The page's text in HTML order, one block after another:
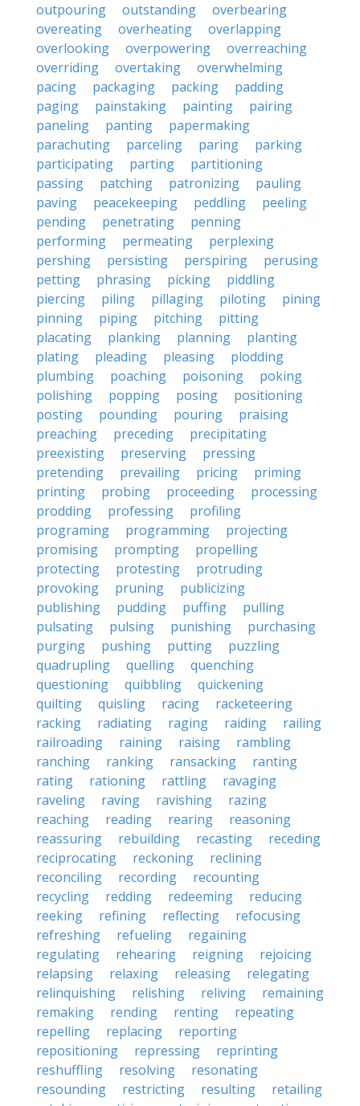
outpouring
outstanding
overbearing
overeating
overheating
overlapping
overlooking
overpowering
overreaching
overriding
overtaking
overwhelming
pacing
packaging packing
padding
paging
painstaking painting
pairing
paneling
panting
papermaking
parachuting
parceling paring
parking
participating
parting
partitioning
passing
patching patronizing
pauling
paving
peacekeeping peddling
peeling
pending
penetrating
penning
performing
permeating
perplexing
pershing
persisting perspiring
perusing
petting
phrasing picking
piddling
piercing
piling pillaging piloting
pining
pinning
piping pitching
pitting
placating
planking planning
planting
plating
pleading pleasing
plodding
plumbing
poaching poisoning
poking
polishing
popping posing
positioning
posting
pounding pouring
praising
preaching
preceding
precipitating
preexisting
preserving
pressing
pretending
prevailing pricing
priming
printing
probing proceeding
processing
prodding
professing
profiling
programing
programming
projecting
promising
prompting
propelling
protecting
protesting
protruding
provoking
pruning
publicizing
publishing
pudding puffing
pulling
pulsating
pulsing punishing
purchasing
purging
pushing putting
puzzling
quadrupling
quelling
quenching
questioning
quibbling
quickening
quilting
quisling racing
racketeering
racking
radiating raging raiding
railing
railroading
raining raising
rambling
ranching
ranking ransacking
ranting
rating
rationing rattling
ravaging
raveling
raving ravishing
razing
reaching
reading rearing
reasoning
reassuring
rebuilding recasting
receding
reciprocating
reckoning
reclining
reconciling
recording
recounting
recycling
redding redeeming
reducing
reeking
refining reflecting
refocusing
refreshing
refueling
regaining
regulating
rehearing reigning
rejoicing
relapsing
relaxing releasing
relegating
relinquishing
relishing reliving
remaining
remaking
rending renting
repeating
repelling
replacing
reporting
repositioning
repressing
reprinting
reshuffling
resolving
resonating
resounding
restricting resulting
retailing